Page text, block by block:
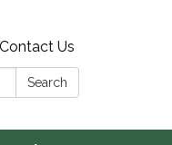
Contact Us
Search